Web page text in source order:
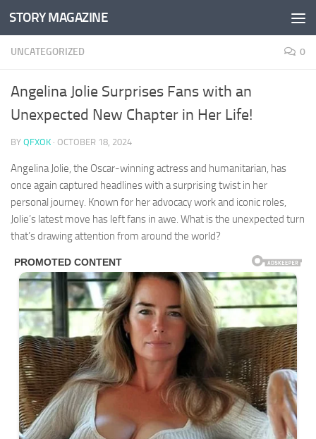
Skip to content
STORY MAGAZINE
UNCATEGORIZED 0
Angelina Jolie Surprises Fans with an
Unexpected New Chapter in Her Life!
BY QFXOK · OCTOBER 18, 2024
Angelina Jolie, the Oscar-winning actress and humanitarian, has
once again captured headlines with a surprising twist in her
personal journey. Known for her advocacy work and iconic roles,
Jolie’s latest move has left fans in awe. What is the unexpected turn
that’s drawing attention from around the world?